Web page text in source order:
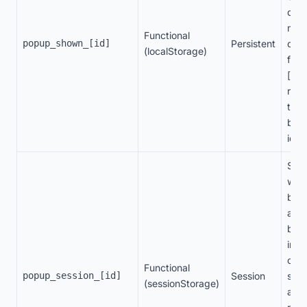
popup_shown_[id]
Functional
(localStorage)
Persistent
[id]
the
popup_session_[id]
Functional
(sessionStorage)
Session
in